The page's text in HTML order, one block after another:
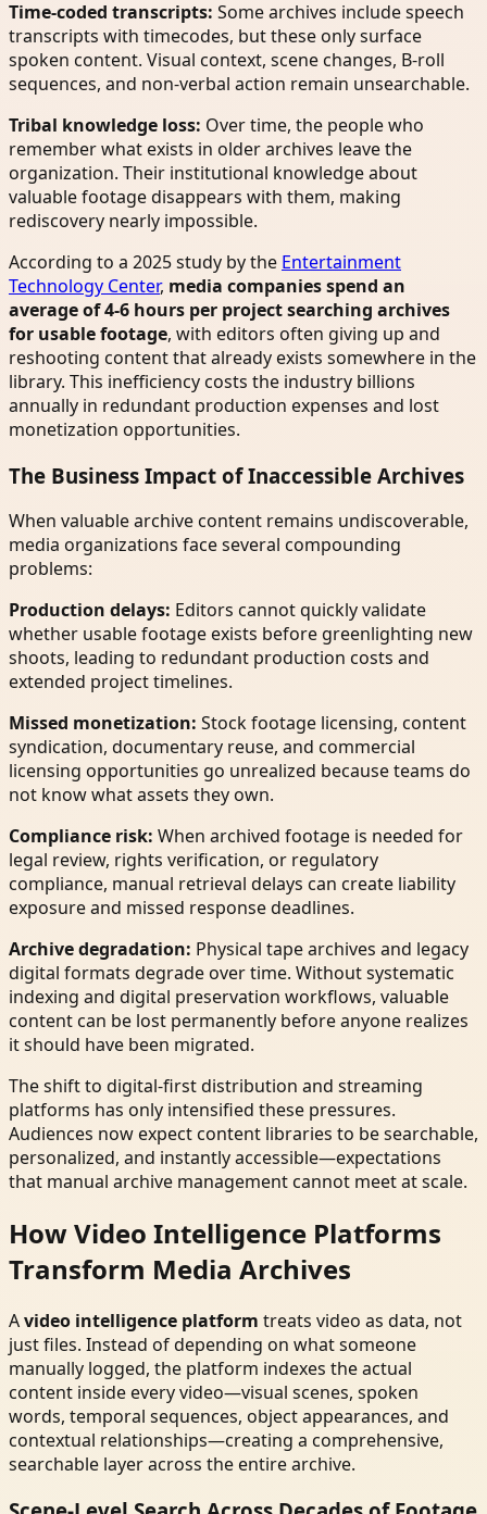
Time-coded transcripts: Some archives include speech
transcripts with timecodes, but these only surface
spoken content. Visual context, scene changes, B-roll
sequences, and non-verbal action remain unsearchable.
Tribal knowledge loss: Over time, the people who
remember what exists in older archives leave the
organization. Their institutional knowledge about
valuable footage disappears with them, making
rediscovery nearly impossible.
According to a 2025 study by the Entertainment
Technology Center, media companies spend an
average of 4-6 hours per project searching archives
for usable footage, with editors often giving up and
reshooting content that already exists somewhere in the
library. This inefficiency costs the industry billions
annually in redundant production expenses and lost
monetization opportunities.
The Business Impact of Inaccessible Archives
When valuable archive content remains undiscoverable,
media organizations face several compounding
problems:
Production delays: Editors cannot quickly validate
whether usable footage exists before greenlighting new
shoots, leading to redundant production costs and
extended project timelines.
Missed monetization: Stock footage licensing, content
syndication, documentary reuse, and commercial
licensing opportunities go unrealized because teams do
not know what assets they own.
Compliance risk: When archived footage is needed for
legal review, rights verification, or regulatory
compliance, manual retrieval delays can create liability
exposure and missed response deadlines.
Archive degradation: Physical tape archives and legacy
digital formats degrade over time. Without systematic
indexing and digital preservation workflows, valuable
content can be lost permanently before anyone realizes
it should have been migrated.
The shift to digital-first distribution and streaming
platforms has only intensified these pressures.
Audiences now expect content libraries to be searchable,
personalized, and instantly accessible—expectations
that manual archive management cannot meet at scale.
How Video Intelligence Platforms
Transform Media Archives
Avideo intelligence platform treats video as data, not
just files. Instead of depending on what someone
manually logged, the platform indexes the actual
content inside every video—visual scenes, spoken
words, temporal sequences, object appearances, and
contextual relationships—creating a comprehensive,
searchable layer across the entire archive.